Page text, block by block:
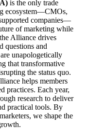
is the only trade
ecosystem—CMOs,
companies—
of marketing while
Alliance drives
questions and
unapologetically
that transformative
the status quo.
helps members
practices. Each year,
research to deliver
practical tools. By
we shape the